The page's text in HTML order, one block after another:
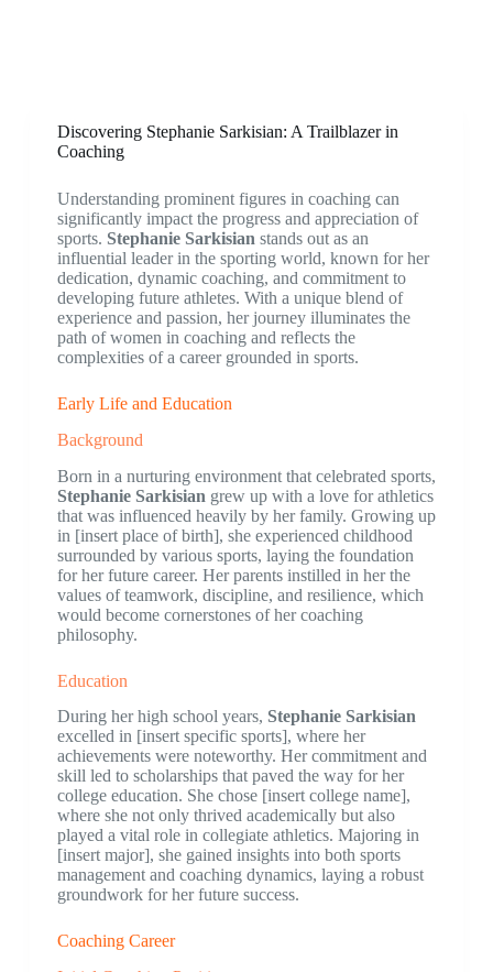
Discovering Stephanie Sarkisian: A Trailblazer in
Coaching
Understanding prominent figures in coaching can
significantly impact the progress and appreciation of
sports. Stephanie Sarkisian stands out as an
influential leader in the sporting world, known for her
dedication, dynamic coaching, and commitment to
developing future athletes. With a unique blend of
experience and passion, her journey illuminates the
path of women in coaching and reflects the
complexities of a career grounded in sports.
Early Life and Education
Background
Born in a nurturing environment that celebrated sports,
Stephanie Sarkisian grew up with a love for athletics
that was influenced heavily by her family. Growing up
in [insert place of birth], she experienced childhood
surrounded by various sports, laying the foundation
for her future career. Her parents instilled in her the
values of teamwork, discipline, and resilience, which
would become cornerstones of her coaching
philosophy.
Education
During her high school years, Stephanie Sarkisian
excelled in [insert specific sports], where her
achievements were noteworthy. Her commitment and
skill led to scholarships that paved the way for her
college education. She chose [insert college name],
where she not only thrived academically but also
played a vital role in collegiate athletics. Majoring in
[insert major], she gained insights into both sports
management and coaching dynamics, laying a robust
groundwork for her future success.
Coaching Career